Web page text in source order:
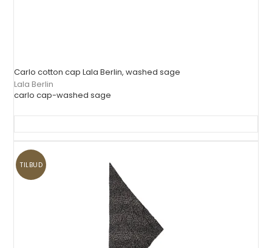
Carlo cotton cap Lala Berlin, washed sage
Lala Berlin
carlo cap-washed sage
TILBUD